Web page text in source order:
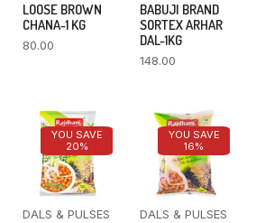
LOOSE BROWN
CHANA-1 KG
80.00
BABUJI BRAND
SORTEX ARHAR
DAL-1KG
148.00
YOU SAVE
20%
DALS & PULSES
YOU SAVE
16%
DALS & PULSES